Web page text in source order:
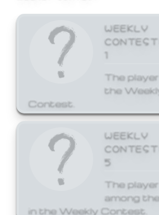
WEEKLY
1
The
the
Contest.
WEEKLY
5
The
among
in the Weekly Contest.